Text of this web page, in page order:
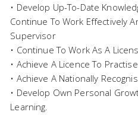
• Develop Up-To-Date
Continue To Work Effectively
Supervisor
• Continue To Work As A
• Achieve A Licence To Practise
• Achieve A Nationally
• Develop Own Personal
Learning.